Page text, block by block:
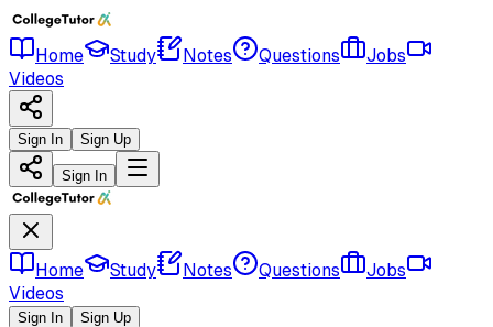
Home Study Notes Questions
Jobs
Videos
Sign In Sign Up
Sign In
Home Study Notes Questions
Jobs
Videos
Sign In Sign Up